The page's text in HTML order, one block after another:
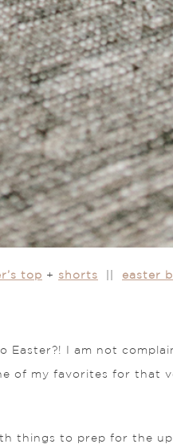
top + shorts easter
I am not
of my favorites for that
things to prep for the